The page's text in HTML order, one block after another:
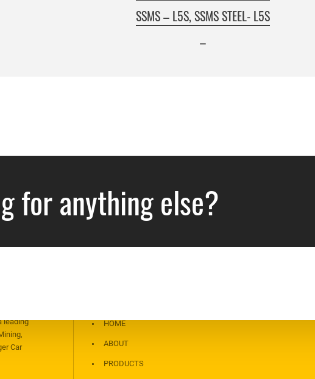
SSMS – L5S, SSMS STEEL- L5S
–
for anything else?
leading
Car
HOME
ABOUT
PRODUCTS